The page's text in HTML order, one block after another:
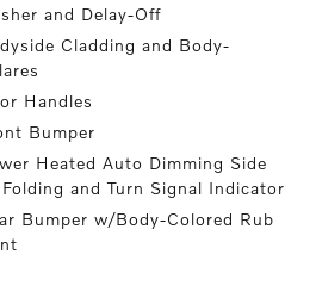
and Delay-Off
Cladding and Body-
Handles
Bumper
Heated Auto Dimming Side
and Turn Signal Indicator
Bumper w/Body-Colored Rub